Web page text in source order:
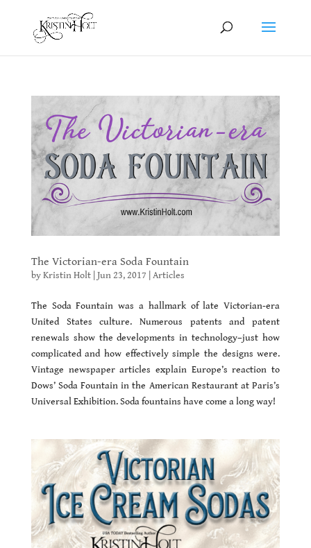
The Victorian-era Soda Fountain
byKristin Holt| Jun 23, 2017 Articles
The Soda Fountain was a hallmark of late Victorian-era
United States culture. Numerous patents and patent
renewals show the developments in technology–just how
complicated and how effectively simple the designs were.
Vintage newspaper articles explain Europe’s reaction to
Dows’ Soda Fountain in the American Restaurant at Paris’s
Universal Exhibition. Soda fountains have come a long way!